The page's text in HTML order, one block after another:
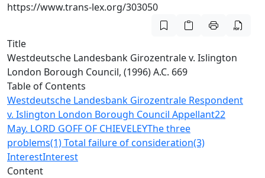
https://www.trans-lex.org/303050
Title
Westdeutsche Landesbank Girozentrale v. Islington
London Borough Council, (1996) A.C. 669
Table of Contents
Westdeutsche Landesbank Girozentrale Respondent
v. Islington London Borough Council Appellant22
May. LORD GOFF OF CHIEVELEYThe three
problems(1) Total failure of consideration(3)
InterestInterest
Content